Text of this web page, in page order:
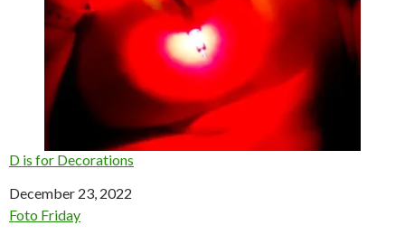
D is for Decorations
Date
December 23, 2022
In relation to
Foto Friday